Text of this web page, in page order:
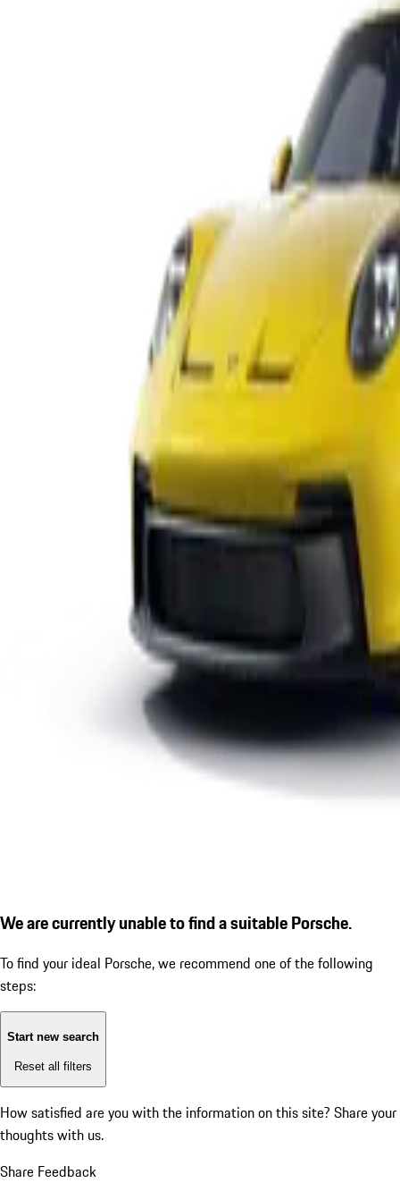
We are currently unable to find a suitable Porsche.
To find your ideal Porsche, we recommend one of the following
steps:
Start new search
Reset all filters
How satisfied are you with the information on this site? Share your
thoughts with us.
Share Feedback